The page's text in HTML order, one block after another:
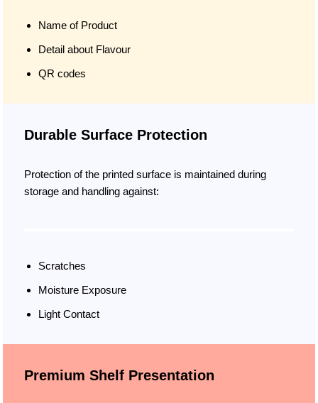
Name of Product
Detail about Flavour
QR codes
Durable Surface Protection
Protection of the printed surface is maintained during
storage and handling against:
Scratches
Moisture Exposure
Light Contact
Premium Shelf Presentation